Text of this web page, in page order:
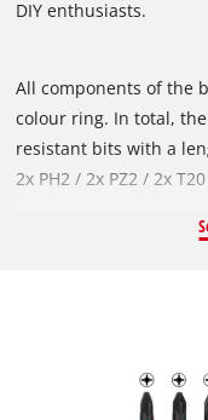
DIY enthusiasts.
All components of the
colour ring. In total,
resistant bits with a
2x PH2 / 2x PZ2 / 2x
6.3 shank, including 2x
and 10 mm with